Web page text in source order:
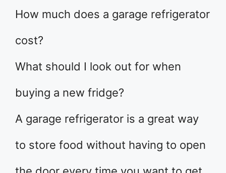
How much does a garage refrigerator
cost?
What should I look out for when
buying a new fridge?
A garage refrigerator is a great way
to store food without having to open